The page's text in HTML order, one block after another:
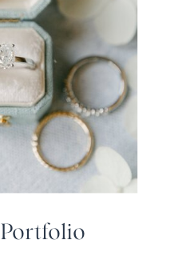
Portfolio